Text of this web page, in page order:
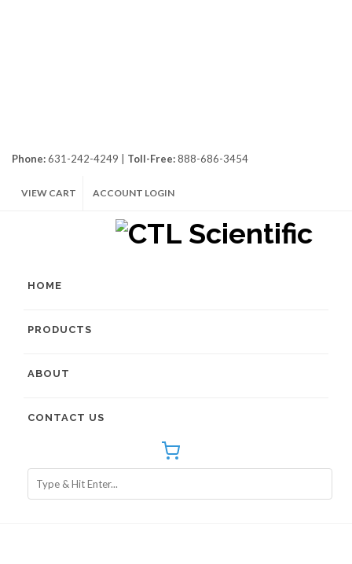
Phone:631-242-4249 | Toll-Free:888-686-3454
VIEW CART ACCOUNT LOGIN
HOME
PRODUCTS
ABOUT
CONTACT US